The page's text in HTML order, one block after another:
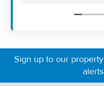
friendly approach
Sign up to our property
alerts